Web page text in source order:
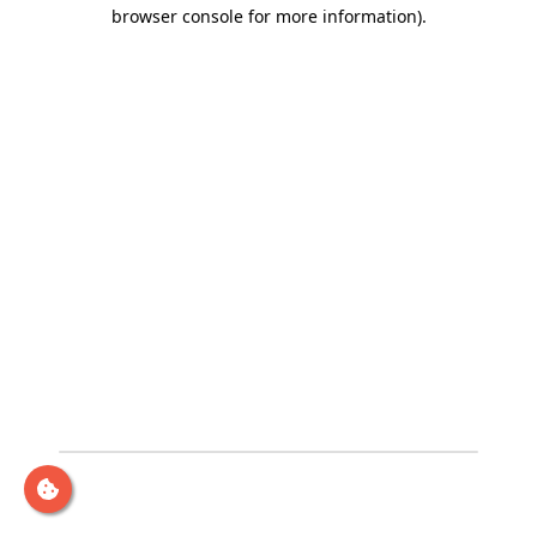
browser console for more information).